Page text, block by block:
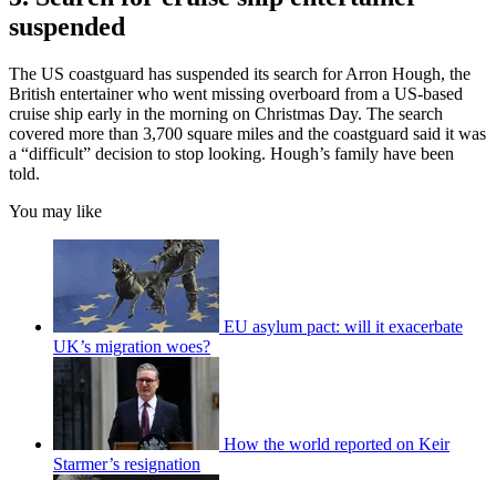
suspended
The US coastguard has suspended its search for Arron Hough, the
British entertainer who went missing overboard from a US-based
cruise ship early in the morning on Christmas Day. The search
covered more than 3,700 square miles and the coastguard said it was
a “difficult” decision to stop looking. Hough’s family have been
told.
You may like
EU asylum pact: will it exacerbate
UK’s migration woes?
How the world reported on Keir
Starmer’s resignation